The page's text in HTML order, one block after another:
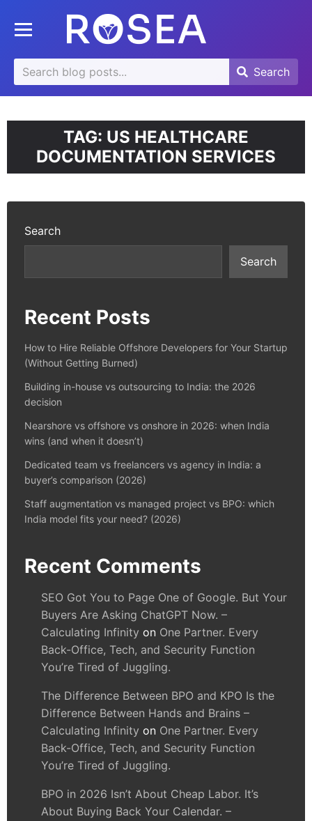
Toggle mobile menu
Search
for:
Search
Search
TAG: US HEALTHCARE
DOCUMENTATION SERVICES
Search
Search
Recent Posts
How to Hire Reliable Offshore Developers for Your Startup
(Without Getting Burned)
Building in-house vs outsourcing to India: the 2026
decision
Nearshore vs offshore vs onshore in 2026: when India
wins (and when it doesn’t)
Dedicated team vs freelancers vs agency in India: a
buyer’s comparison (2026)
Staff augmentation vs managed project vs BPO: which
India model fits your need? (2026)
Recent Comments
SEO Got You to Page One of Google. But Your
Buyers Are Asking ChatGPT Now. –
Calculating Infinity on One Partner. Every
Back-Office, Tech, and Security Function
You’re Tired of Juggling.
The Difference Between BPO and KPO Is the
Difference Between Hands and Brains –
Calculating Infinity on One Partner. Every
Back-Office, Tech, and Security Function
You’re Tired of Juggling.
BPO in 2026 Isn’t About Cheap Labor. It’s
About Buying Back Your Calendar. –